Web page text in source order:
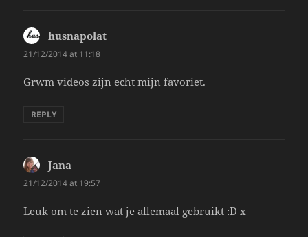
husnapolat
21/12/2014 at 11:18
Grwm videos zijn echt mijn favoriet.
REPLY
Jana
21/12/2014 at 19:57
Leuk om te zien wat je allemaal gebruikt :D x